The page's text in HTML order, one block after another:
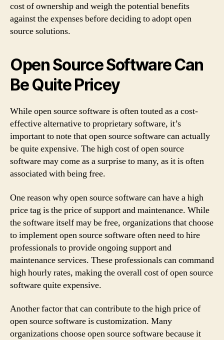
cost of ownership and weigh the potential benefits
against the expenses before deciding to adopt open
source solutions.
Open Source Software Can
Be Quite Pricey
While open source software is often touted as a cost-
effective alternative to proprietary software, it’s
important to note that open source software can actually
be quite expensive. The high cost of open source
software may come as a surprise to many, as it is often
associated with being free.
One reason why open source software can have a high
price tag is the price of support and maintenance. While
the software itself may be free, organizations that choose
to implement open source software often need to hire
professionals to provide ongoing support and
maintenance services. These professionals can command
high hourly rates, making the overall cost of open source
software quite expensive.
Another factor that can contribute to the high price of
open source software is customization. Many
organizations choose open source software because it